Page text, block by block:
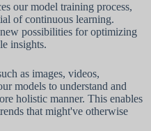
our model training process,
of continuous learning.
possibilities for optimizing
insights.
as images, videos,
models to understand and
holistic manner. This enables
that might've otherwise